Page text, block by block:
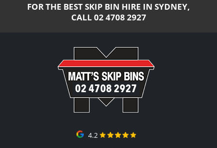
FOR THE BEST SKIP BIN HIRE IN SYDNEY,
CALL 02 4708 2927
02 4708 2927
4.2